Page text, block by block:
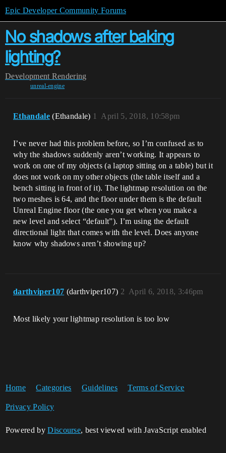
Epic Developer Community Forums
No shadows after baking
lighting?
Development Rendering
unreal-engine
Ethandale (Ethandale) April 5, 2018, 10:58pm
1
I’ve never had this problem before, so I’m confused as to
why the shadows suddenly aren’t working. It appears to
work on one of my objects (a laptop sitting on a table) but it
does not work on my other objects (the table itself and a
bench sitting in front of it). The lightmap resolution on the
two meshes is 64, and the floor under them is the default
Unreal Engine floor (the one you get when you make a
new level and select “default”). I’m using the default
directional light that comes with the level. Does anyone
know why shadows aren’t showing up?
darthviper107 (darthviper107) April 6, 2018, 3:46pm
2
Most likely your lightmap resolution is too low
Home Categories Guidelines Terms of Service
Privacy Policy
Powered byDiscourse, best viewed with JavaScript enabled